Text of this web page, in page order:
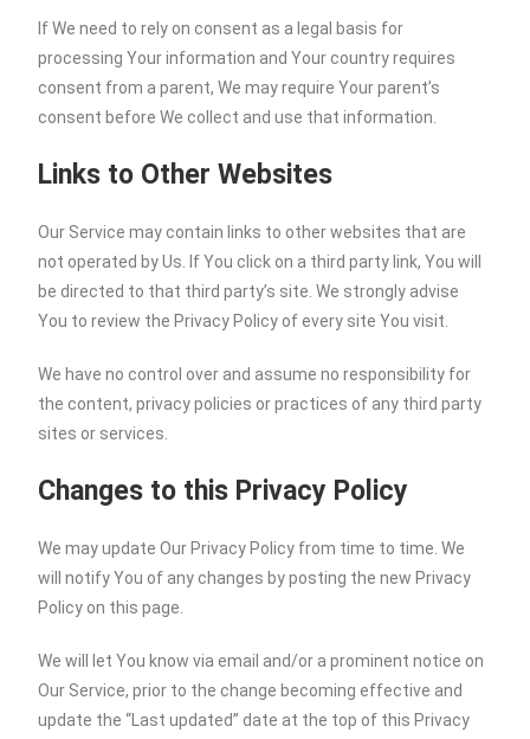
If We need to rely on consent as a legal basis for
processing Your information and Your country requires
consent from a parent, We may require Your parent’s
consent before We collect and use that information.
Links to Other Websites
Our Service may contain links to other websites that are
not operated by Us. If You click on a third party link, You will
be directed to that third party’s site. We strongly advise
You to review the Privacy Policy of every site You visit.
We have no control over and assume no responsibility for
the content, privacy policies or practices of any third party
sites or services.
Changes to this Privacy Policy
We may update Our Privacy Policy from time to time. We
will notify You of any changes by posting the new Privacy
Policy on this page.
We will let You know via email and/or a prominent notice on
Our Service, prior to the change becoming effective and
update the “Last updated” date at the top of this Privacy